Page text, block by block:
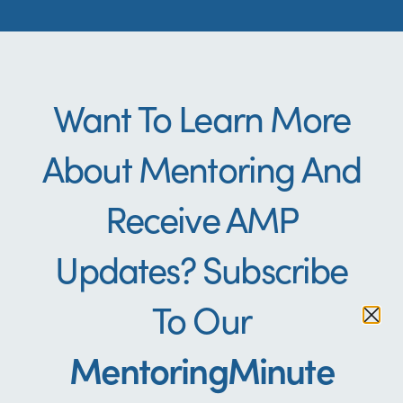
Indigenous
Cultural
Evaluation
Resources
Education
Resources
Additional
Resource
Indigenous
Cultural
Evaluation
Resources
Education
Resources
Additional
Resource
Indigenous
Cultural
Evaluation
Resources
Education
Resources
Additional
Resource
Want To Learn More
About Mentoring And
Receive AMP
Updates? Subscribe
To Our
MentoringMinute